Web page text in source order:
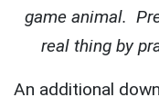
game animal.
real thing by
An additional